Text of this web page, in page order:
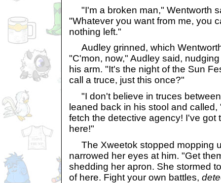
"I'm a broken man," Wentworth
"Whatever you want from me, you
nothing left."
Audley grinned, which
"C'mon, now," Audley said,
his arm. "It's the night of the Sun
call a truce, just this once?"
"I don't believe in truces
leaned back in his stool and
fetch the detective agency! I've got
here!"
The Xweetok stopped mopping
narrowed her eyes at him. "Get
shedding her apron. She stormed
of here. Fight your own battles,